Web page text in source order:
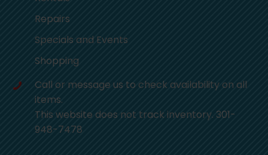
Repairs
Specials and Events
Shopping
Call or message us to check availability on all
items.
This website does not track inventory. 301-
948-7478